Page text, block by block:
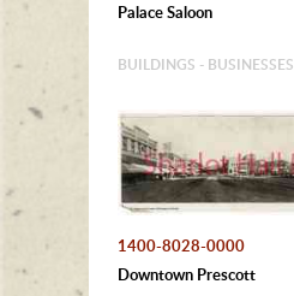
Palace Saloon
BUILDINGS - BUSINESSES
1400-8028-0000
Downtown Prescott